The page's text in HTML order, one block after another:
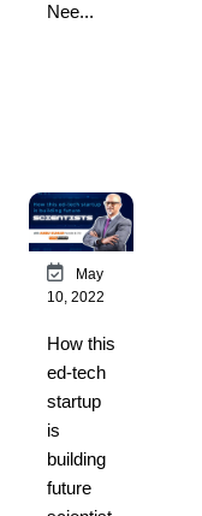
Nee...
May
10, 2022
How this
ed-tech
startup
is
building
future